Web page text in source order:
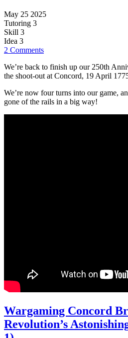
May 25 2025
Tutoring 3
Skill 3
Idea 3
2 Comments
We’re back to finish up our 250th
the shoot-out at Concord, 19 April
We’re now four turns into our game,
gone of the rails in a big way!
Wargaming Concord
Revolution’s